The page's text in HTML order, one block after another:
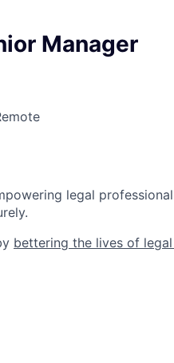
Manager
legal
bettering the lives of